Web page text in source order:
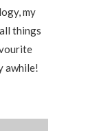
my
things
awhile!